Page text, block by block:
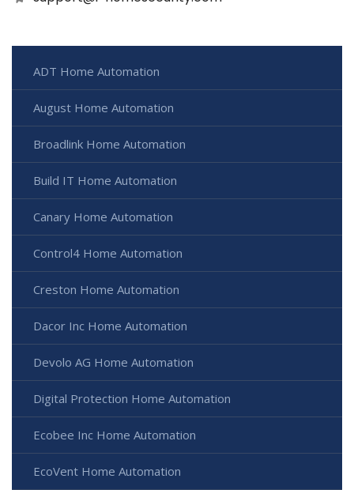
ADT Home Automation
August Home Automation
Broadlink Home Automation
Build IT Home Automation
Canary Home Automation
Control4 Home Automation
Creston Home Automation
Dacor Inc Home Automation
Devolo AG Home Automation
Digital Protection Home Automation
Ecobee Inc Home Automation
EcoVent Home Automation